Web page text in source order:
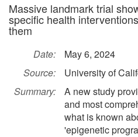
Massive landmark trial
specific health
them
Date:
May 6, 2024
Source:
University of
Summary:
A new study
and most
what is known
'epigenetic